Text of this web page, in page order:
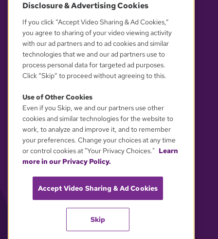
OUR PARTNERS
YOUR PRIVACY CHOICES
Disclosure & Advertising Cookies
If you click “Accept Video Sharing & Ad Cookies,”
you agree to sharing of your video viewing activity
with our ad partners and to ad cookies and similar
technologies that we and our ad partners use to
process personal data for targeted ad purposes.
Click “Skip” to proceed without agreeing to this.
Use of Other Cookies
Even if you Skip, we and our partners use other
cookies and similar technologies for the website to
work, to analyze and improve it, and to remember
your preferences. Change your choices at any time
or control cookies at "Your Privacy Choices." Learn
more in our Privacy Policy.
Accept Video Sharing & Ad Cookies
Skip